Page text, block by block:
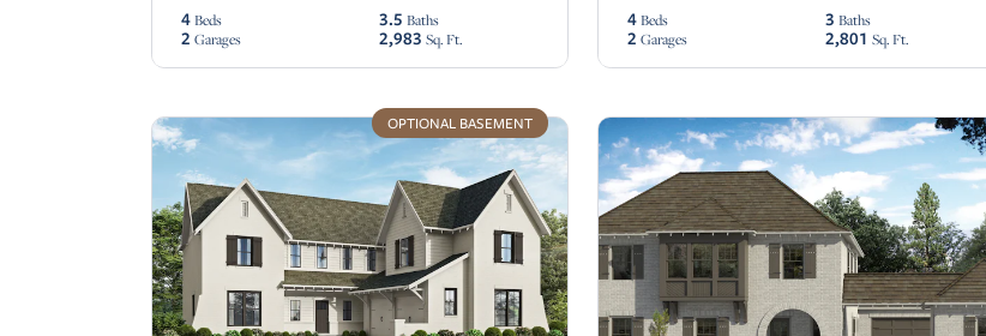
4 Beds 3.5 Baths
2 Garages 2,983 Sq. Ft.
4 Beds 3 Baths
2 Garages 2,801 Sq. Ft.
OPTIONAL BASEMENT